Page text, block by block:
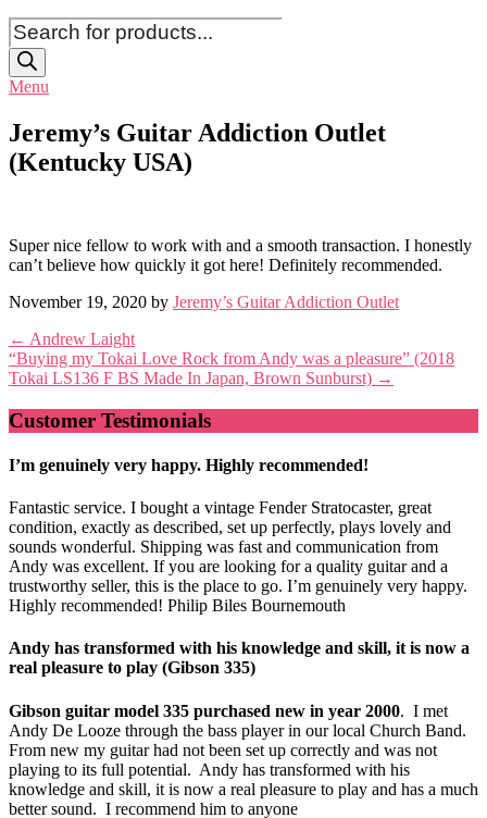
Products
search
Menu
Jeremy’s Guitar Addiction Outlet
(Kentucky USA)
Super nice fellow to work with and a smooth transaction. I honestly
can’t believe how quickly it got here! Definitely recommended.
November 19, 2020 by Jeremy’s Guitar Addiction Outlet
Post
navigation
← Andrew Laight
“Buying my Tokai Love Rock from Andy was a pleasure” (2018
Tokai LS136 F BS Made In Japan, Brown Sunburst) →
Customer Testimonials
I’m genuinely very happy. Highly recommended!
Fantastic service. I bought a vintage Fender Stratocaster, great
condition, exactly as described, set up perfectly, plays lovely and
sounds wonderful. Shipping was fast and communication from
Andy was excellent. If you are looking for a quality guitar and a
trustworthy seller, this is the place to go. I’m genuinely very happy.
Highly recommended! Philip Biles Bournemouth
Andy has transformed with his knowledge and skill, it is now a
real pleasure to play (Gibson 335)
Gibson guitar model 335 purchased new in year 2000. I met
Andy De Looze through the bass player in our local Church Band.
From new my guitar had not been set up correctly and was not
playing to its full potential. Andy has transformed with his
knowledge and skill, it is now a real pleasure to play and has a much
better sound. I recommend him to anyone